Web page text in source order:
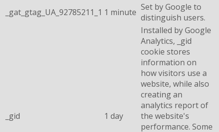
_gat_gtag_UA_92785211_1 1 minute Set by Google to
distinguish users.
_gid 1 day
Installed by Google
Analytics, _gid
cookie stores
information on
how visitors use a
website, while also
creating an
analytics report of
the website's
performance. Some